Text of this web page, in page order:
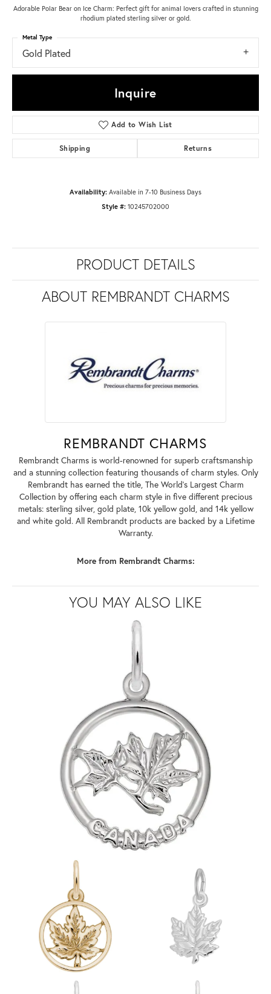
Adorable Polar Bear on Ice Charm: Perfect gift for animal lovers crafted in stunning
rhodium plated sterling silver or gold.
Gold Plated
Metal Type
Inquire
Add to Wish List
Shipping Returns
Availability: Available in 7-10 Business Days
Style #: 10245702000
PRODUCT DETAILS
ABOUT REMBRANDT CHARMS
REMBRANDT CHARMS
Rembrandt Charms is world-renowned for superb craftsmanship
and a stunning collection featuring thousands of charm styles. Only
Rembrandt has earned the title, The World's Largest Charm
Collection by offering each charm style in five different precious
metals: sterling silver, gold plate, 10k yellow gold, and 14k yellow
and white gold. All Rembrandt products are backed by a Lifetime
Warranty.
More from Rembrandt Charms:
YOU MAY ALSO LIKE